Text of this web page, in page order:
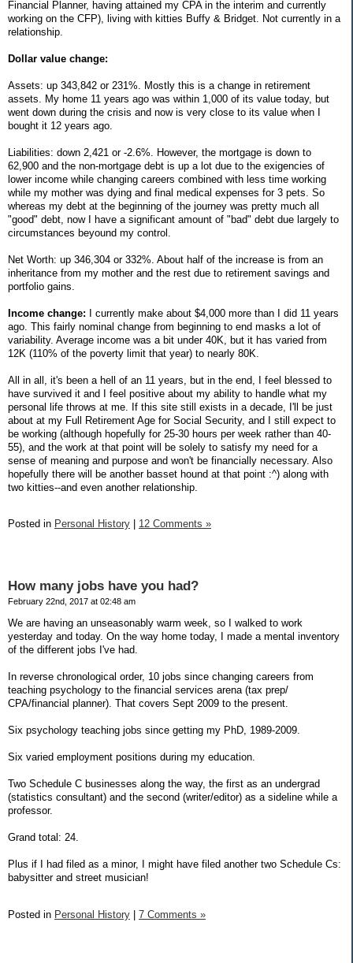
Financial Planner, having attained my CPA in the interim and currently
working on the CFP), living with kitties Buffy & Bridget. Not currently in a
relationship.
Dollar value change:
Assets: up 343,842 or 231%. Mostly this is a change in retirement
assets. My home 11 years ago was within 1,000 of its value today, but
went down during the crisis and now is very close to its value when I
bought it 12 years ago.
Liabilities: down 2,421 or -2.6%. However, the mortgage is down to
62,900 and the non-mortgage debt is up a lot due to the exigencies of
lower income while changing careers combined with less time working
while my mother was dying and final medical expenses for 3 pets. So
whereas my debt at the beginning of the journey was pretty much all
"good" debt, now I have a significant amount of "bad" debt due largely to
circumstances beyound my control.
Net Worth: up 346,304 or 332%. About half of the increase is from an
inheritance from my mother and the rest due to retirement savings and
portfolio gains.
Income change: I currently make about $4,000 more than I did 11 years
ago. This fairly nominal change from beginning to end masks a lot of
variability. Average income was a bit under 40K, but it has varied from
12K (110% of the poverty limit that year) to nearly 80K.
All in all, it's been a hell of an 11 years, but in the end, I feel blessed to
have survived it and I feel positive about my ability to handle what my
personal life throws at me. If this site still exists in a decade, I'll be just
about at my Full Retirement Age for Social Security, and I still expect to
be working (although hopefully for 25-30 hours per week rather than 40-
55), and the work at that point will be solely to satisfy my need for a
sense of meaning and purpose and won't be financially necessary. Also
hopefully there will be another basset hound at that point :^) along with
two kitties--and even another relationship.
Posted in Personal History 12 Comments »
How many jobs have you had?
February 22nd, 2017 at 02:48 am
We are having an unseasonably warm week, so I walked to work
yesterday and today. On the way home today, I made a mental inventory
of the different jobs I've had.
In reverse chronological order, 10 jobs since changing careers from
teaching psychology to the financial services arena (tax prep/
CPA/financial planner). That covers Sept 2009 to the present.
Six psychology teaching jobs since getting my PhD, 1989-2009.
Six varied employment positions during my education.
Two Schedule C businesses along the way, the first as an undergrad
(statistics consultant) and the second (writer/editor) as a sideline while a
professor.
Grand total: 24.
Plus if I had filed as a minor, I might have filed another two Schedule Cs:
babysitter and street musician!
Posted in Personal History 7 Comments »